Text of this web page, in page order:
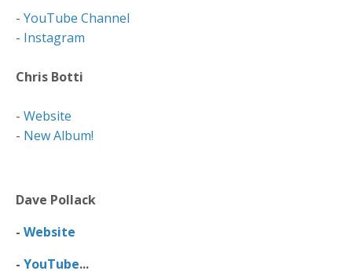
- YouTube Channel
- Instagram
Chris Botti
- Website
- New Album!
Dave Pollack
- Website
- YouTube...